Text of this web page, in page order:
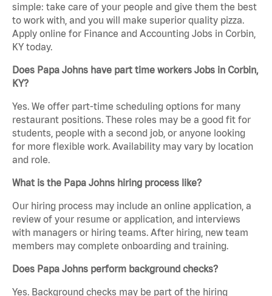
simple: take care of your people and give them the best
to work with, and you will make superior quality pizza.
Apply online for Finance and Accounting Jobs in Corbin,
KY today.
Does Papa Johns have part time workers Jobs in Corbin,
KY?
Yes. We offer part-time scheduling options for many
restaurant positions. These roles may be a good fit for
students, people with a second job, or anyone looking
for more flexible work. Availability may vary by location
and role.
What is the Papa Johns hiring process like?
Our hiring process may include an online application, a
review of your resume or application, and interviews
with managers or hiring teams. After hiring, new team
members may complete onboarding and training.
Does Papa Johns perform background checks?
Yes. Background checks may be part of the hiring